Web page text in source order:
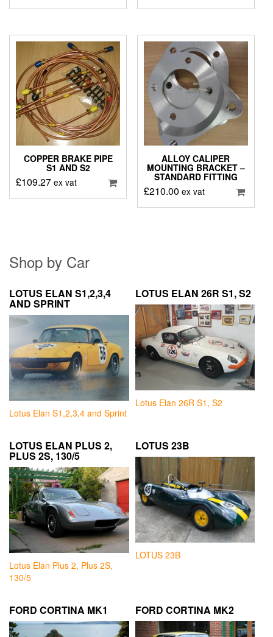
COPPER BRAKE PIPE
S1 AND S2
£109.27 ex vat
ALLOY CALIPER
MOUNTING BRACKET –
STANDARD FITTING
£210.00 ex vat
Shop by Car
LOTUS ELAN S1,2,3,4
AND SPRINT
Lotus Elan S1,2,3,4 and Sprint
LOTUS ELAN 26R S1, S2
Lotus Elan 26R S1, S2
LOTUS ELAN PLUS 2,
PLUS 2S, 130/5
Lotus Elan Plus 2, Plus 2S,
130/5
LOTUS 23B
LOTUS 23B
FORD CORTINA MK1 FORD CORTINA MK2